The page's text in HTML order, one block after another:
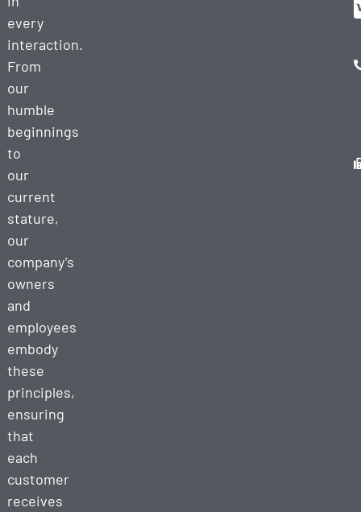
every
interaction.
From
our
humble
beginnings
to
our
current
stature,
our
company’s
owners
and
employees
embody
these
principles,
ensuring
that
each
customer
receives